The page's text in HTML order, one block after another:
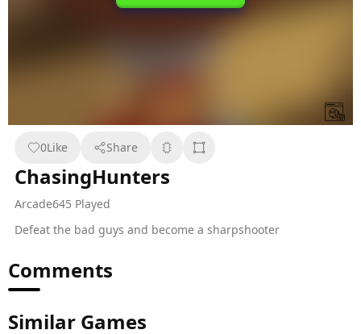
ChasingHunters
Arcade645 Played
Defeat the bad guys and become a sharpshooter
0Like Share
Comments
Similar Games